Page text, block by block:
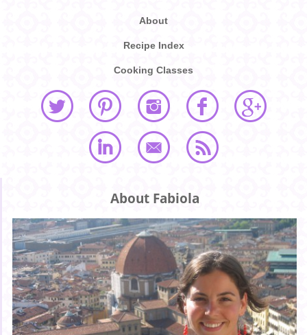
About
Recipe Index
Cooking Classes
About Fabiola